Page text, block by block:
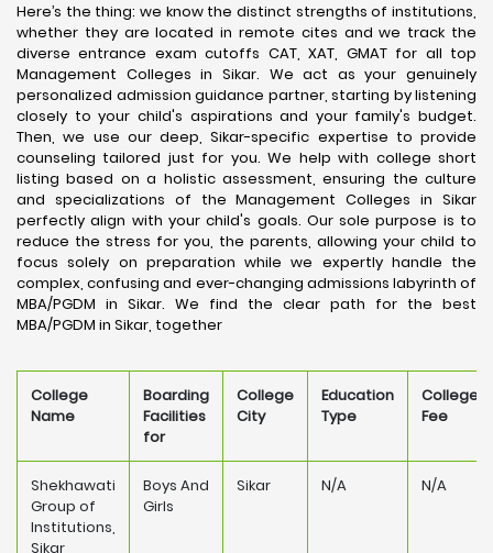
Here’s the thing: we know the distinct strengths of institutions,
whether they are located in remote cites and we track the
diverse entrance exam cutoffs CAT, XAT, GMAT for all top
Management Colleges in Sikar. We act as your genuinely
personalized admission guidance partner, starting by listening
closely to your child's aspirations and your family's budget.
Then, we use our deep, Sikar-specific expertise to provide
counseling tailored just for you. We help with college short
listing based on a holistic assessment, ensuring the culture
and specializations of the Management Colleges in Sikar
perfectly align with your child's goals. Our sole purpose is to
reduce the stress for you, the parents, allowing your child to
focus solely on preparation while we expertly handle the
complex, confusing and ever-changing admissions labyrinth of
MBA/PGDM in Sikar. We find the clear path for the best
MBA/PGDM in Sikar, together
College
Name
Boarding
Facilities
for
College
City
Education
Type
College
Fee
Shekhawati
Group of
Institutions,
Sikar
Boys And
Girls
Sikar N/A N/A